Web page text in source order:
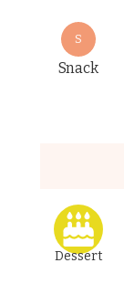
S
Snack
Dessert